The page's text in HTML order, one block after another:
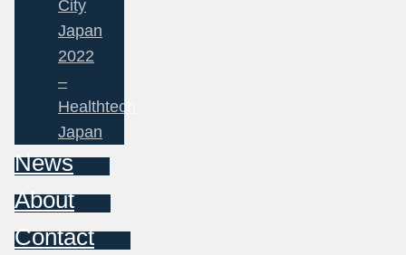
City
Japan
2022
–
Healthtech
Japan
News
About
Contact